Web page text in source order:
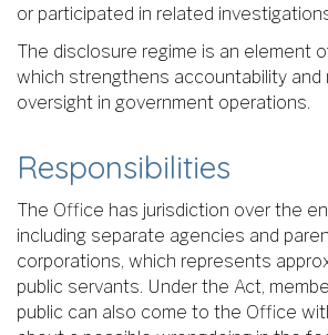
or participated in related
The disclosure regime is an element
which strengthens accountability and
oversight in government operations.
Responsibilities
The Office has jurisdiction over the
including separate agencies and
corporations, which represents
public servants. Under the Act,
public can also come to the Office